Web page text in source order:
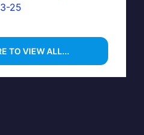
25
TO VIEW ALL...